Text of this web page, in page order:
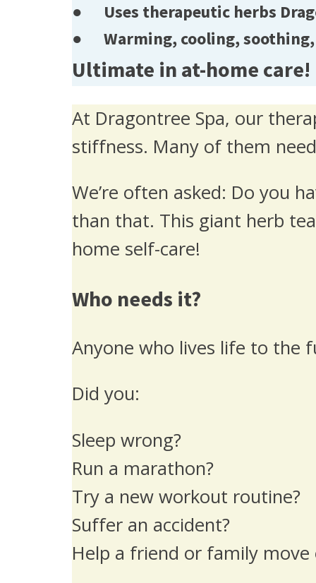
● Uses therapeutic herbs
● Warming, cooling, soothing,
Ultimate in at-home care!
At Dragontree Spa, our
stiffness. Many of them
We’re often asked: Do you
than that. This giant herb
home self-care!
Who needs it?
Anyone who lives life to
Did you:
Sleep wrong?
Run a marathon?
Try a new workout routine?
Suffer an accident?
Help a friend or family